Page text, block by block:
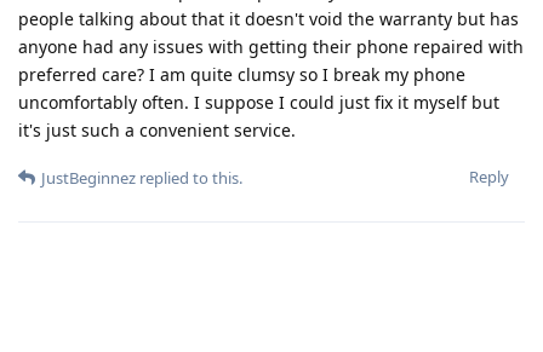
people talking about that it doesn't void the warranty but has
anyone had any issues with getting their phone repaired with
preferred care? I am quite clumsy so I break my phone
uncomfortably often. I suppose I could just fix it myself but
it's just such a convenient service.
Reply
JustBeginnez replied to this.